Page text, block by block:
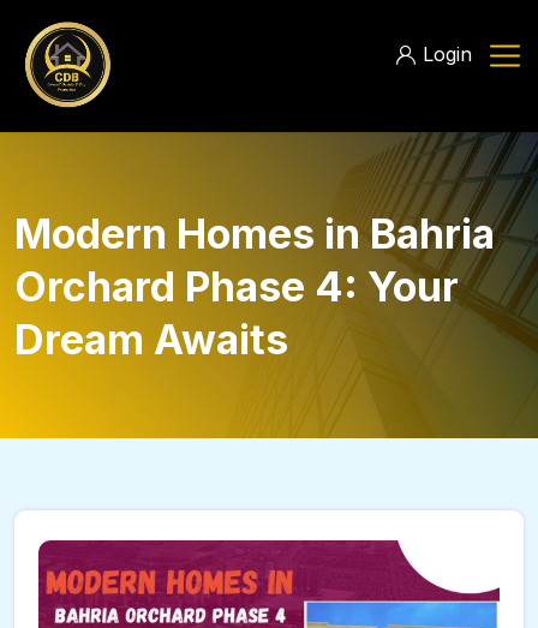
Login
Modern Homes in Bahria
Orchard Phase 4: Your
Dream Awaits